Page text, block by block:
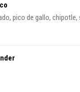
pico de gallo, chipotle,